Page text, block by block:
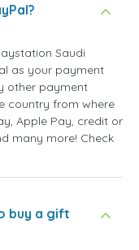
Saudi
as your payment
other payment
country from where
Apple Pay, credit or
many more! Check
buy a gift